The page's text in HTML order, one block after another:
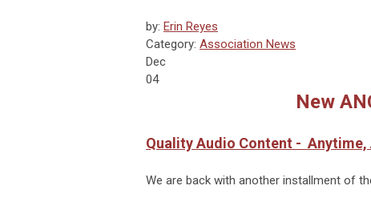
by: Erin Reyes
Category: Association News
Dec
04
New
Quality Audio Content - Anytime,
We are back with another installment of